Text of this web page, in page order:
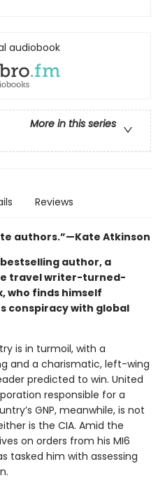
audiobook
More in this series
Reviews
authors.”—Kate Atkinson
author, a
travel writer-turned-
who finds himself
conspiracy with global
is in turmoil, with a
and a charismatic, left-wing
predicted to win. United
responsible for a
GNP, meanwhile, is not
is the CIA. Amid the
on orders from his MI6
tasked him with assessing